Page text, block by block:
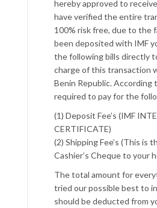
hereby approved to
have verified the entire
100% risk free, due to the
been deposited with IMF
the following bills directly
charge of this transaction
Benin Republic. According
required to pay for the
(1) Deposit Fee’s (IMF
CERTIFICATE)
(2) Shipping Fee’s (This is
Cashier’s Cheque to your
The total amount for
tried our possible best to
should be deducted from